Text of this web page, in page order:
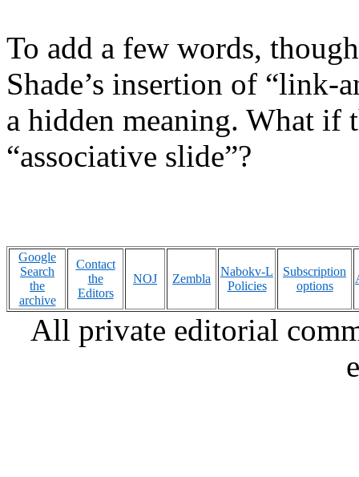
To add a few words,
Shade’s insertion of “link-
a hidden meaning. What if
“associative slide”?
Google
Search
the
archive
Contact
the
Editors
NOJ Zembla
Nabokv-L
Policies
Subscription
options
All private editorial